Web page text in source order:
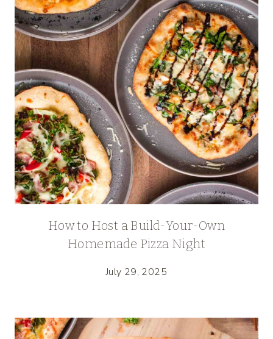
How to Host a Build-Your-Own
Homemade Pizza Night
July 29, 2025